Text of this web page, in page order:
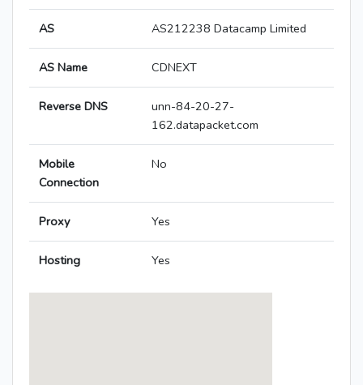
AS AS212238 Datacamp Limited
AS Name CDNEXT
Reverse DNS
unn-84-20-27-
162.datapacket.com
Mobile
Connection
No
Proxy Yes
Hosting Yes